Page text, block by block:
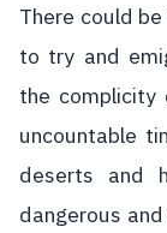
There could
to try and
the complicity
uncountable
deserts and
dangerous